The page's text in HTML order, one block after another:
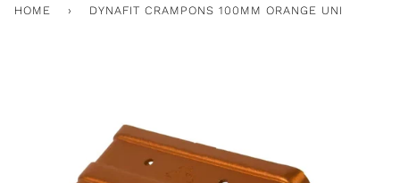
HOME › DYNAFIT CRAMPONS 100MM ORANGE UNI